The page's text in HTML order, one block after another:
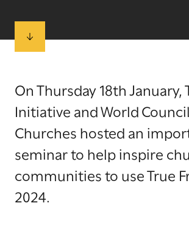
On Thursday 18th January,
Initiative and World
Churches hosted an
seminar to help inspire
communities to use True
2024.